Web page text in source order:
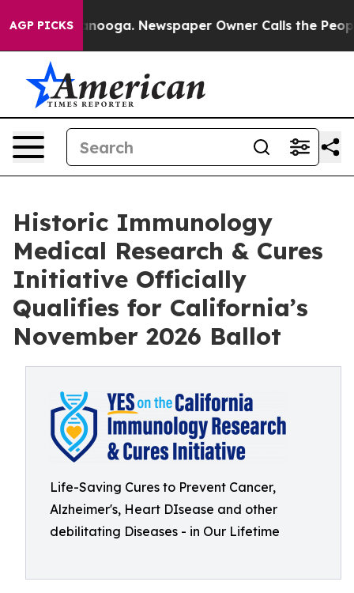
AGP PICKS
Chattanooga. Newspaper Owner Calls the People
Historic Immunology
Medical Research & Cures
Initiative Officially
Qualifies for California’s
November 2026 Ballot
Life-Saving Cures to Prevent Cancer,
Alzheimer's, Heart DIsease and other
debilitating Diseases - in Our Lifetime